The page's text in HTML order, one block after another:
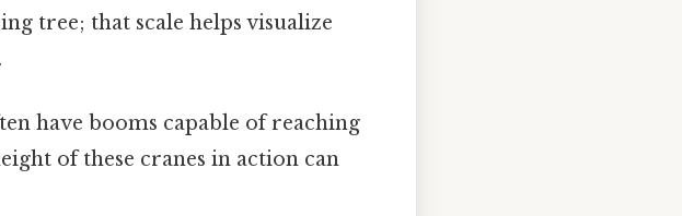
tree; that scale helps visualize
have booms capable of reaching
of these cranes in action can